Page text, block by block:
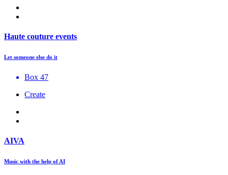
Haute couture events
Let someone else do it
Box 47
Create
AIVA
Music with the help of AI